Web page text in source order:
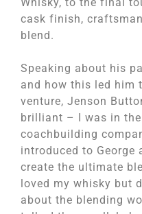
Whisky, to the final
cask finish,
blend.
Speaking about his
and how this led him
venture, Jenson
brilliant – I was in
coachbuilding
introduced to George
create the ultimate
loved my whisky but
about the blending